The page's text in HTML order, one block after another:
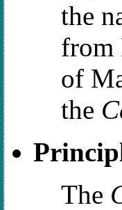
the
from
of
the
The